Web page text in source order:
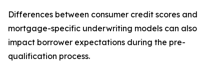
Differences between consumer credit scores and
mortgage-specific underwriting models can also
impact borrower expectations during the pre-
qualification process.